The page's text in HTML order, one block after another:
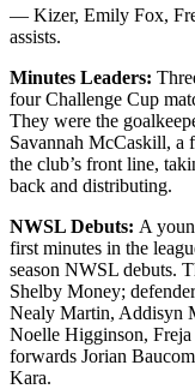
— Kizer, Emily Fox,
assists.
Minutes Leaders:
four Challenge Cup
They were the
Savannah McCaskill, a
the club’s front line,
back and distributing.
NWSL Debuts: A
first minutes in the
season NWSL debuts.
Shelby Money;
Nealy Martin, Addisyn
Noelle Higginson,
forwards Jorian
Kara.